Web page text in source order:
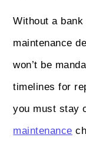
Without a
maintenance
won’t be
timelines for
you must stay
maintenance